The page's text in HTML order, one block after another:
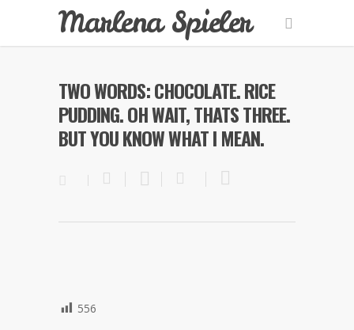
Marlena Spieler
TWO WORDS: CHOCOLATE. RICE
PUDDING. OH WAIT, THATS THREE.
BUT YOU KNOW WHAT I MEAN.
556